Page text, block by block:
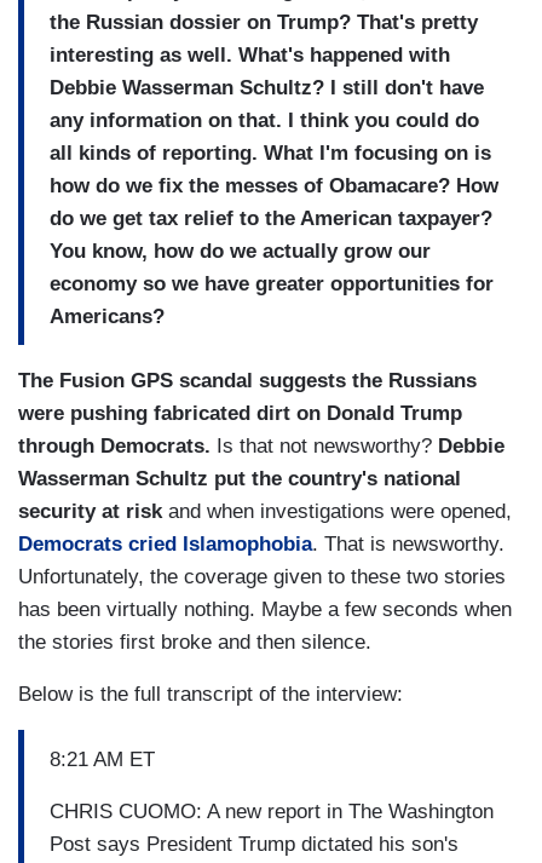
the Russian dossier on Trump? That's pretty
interesting as well. What's happened with
Debbie Wasserman Schultz? I still don't have
any information on that. I think you could do
all kinds of reporting. What I'm focusing on is
how do we fix the messes of Obamacare? How
do we get tax relief to the American taxpayer?
You know, how do we actually grow our
economy so we have greater opportunities for
Americans?
The Fusion GPS scandal suggests the Russians
were pushing fabricated dirt on Donald Trump
through Democrats. Is that not newsworthy? Debbie
Wasserman Schultz put the country's national
security at riskand when investigations were opened,
Democrats cried Islamophobia. That is newsworthy.
Unfortunately, the coverage given to these two stories
has been virtually nothing. Maybe a few seconds when
the stories first broke and then silence.
Below is the full transcript of the interview:
8:21 AM ET
CHRIS CUOMO: A new report in The Washington
Post says President Trump dictated his son's